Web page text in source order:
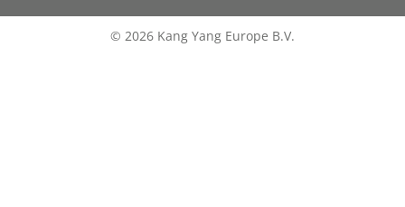
© 2026 Kang Yang Europe B.V.